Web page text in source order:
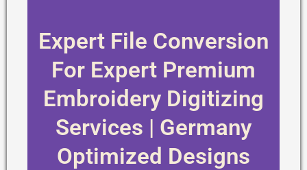
Expert File Conversion
For Expert Premium
Embroidery Digitizing
Services | Germany
Optimized Designs